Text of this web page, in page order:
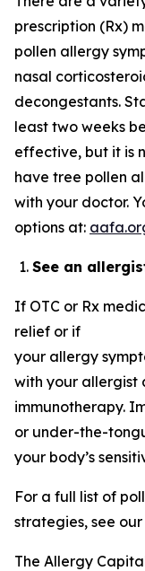
prescription (Rx)
pollen allergy
nasal
decongestants.
least two weeks
effective, but it is
have tree pollen
with your doctor.
options at:
See an
If OTC or Rx
relief or if
your allergy
with your allergist
immunotherapy.
or under-the-
your body’s
For a full list of
strategies, see our
The Allergy